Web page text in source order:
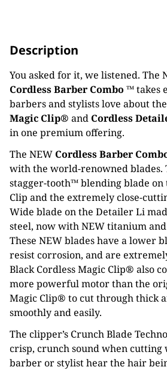
Description
You asked for it, we listened. The
Cordless Barber Combo ™takes
barbers and stylists love about the
Magic Clip® andCordless
in one premium offering.
The NEWCordless Barber
with the world-renowned blades.
stagger-tooth™ blending blade on
Clip and the extremely close-
Wide blade on the Detailer Li
steel, now with NEW titanium and
These NEW blades have a lower
resist corrosion, and are
Black Cordless Magic Clip® also
more powerful motor than the
Magic Clip® to cut through thick
smoothly and easily.
The clipper’s Crunch Blade
crisp, crunch sound when cutting
barber or stylist hear the hair